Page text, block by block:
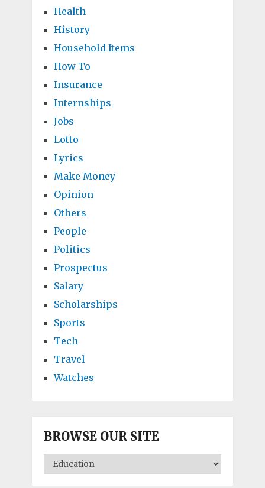
Health
History
Household Items
How To
Insurance
Internships
Jobs
Lotto
Lyrics
Make Money
Opinion
Others
People
Politics
Prospectus
Salary
Scholarships
Sports
Tech
Travel
Watches
BROWSE OUR SITE
BROWSE
OUR